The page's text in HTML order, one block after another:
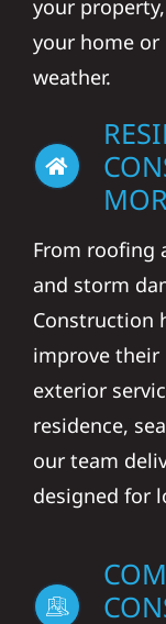
your
your home
weather.
From roofing
and storm
Construction
improve their
exterior
residence,
our team
designed for